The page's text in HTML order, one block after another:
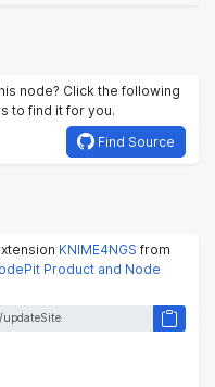
node? Click the following
to find it for you.
Find Source
KNIME4NGS from
Product and Node